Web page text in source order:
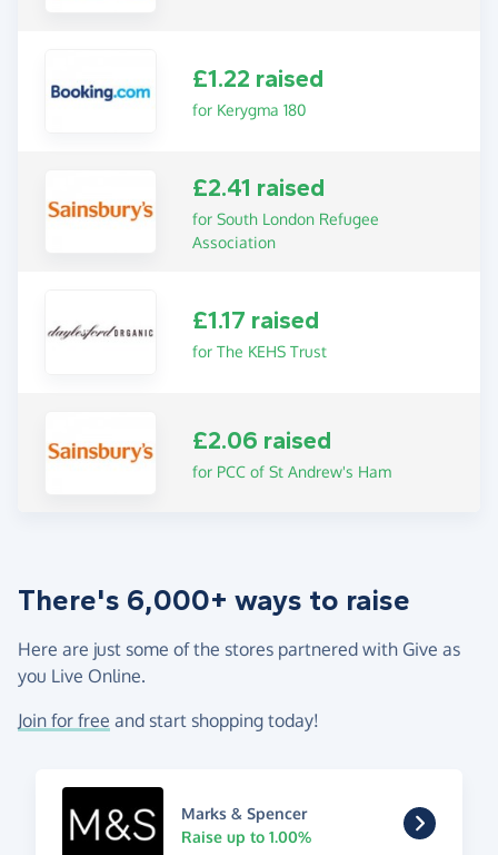
£1.22 raised
for Kerygma 180
£2.41 raised
for South London Refugee
Association
£1.17 raised
for The KEHS Trust
£2.06 raised
for PCC of St Andrew's Ham
There's 6,000+ ways to raise
Here are just some of the stores partnered with Give as
you Live Online.
Join for free and start shopping today!
Marks & Spencer
Raise up to 1.00%